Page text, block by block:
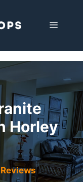
MENU
Horley